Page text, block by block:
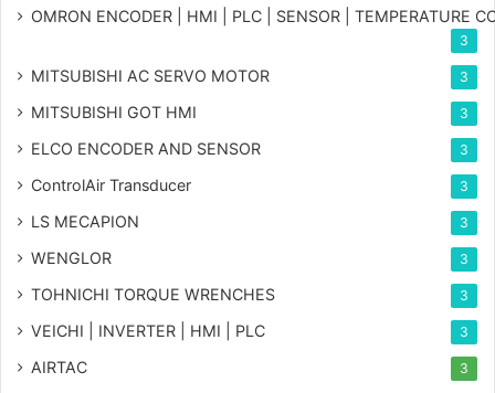
OMRON ENCODER | HMI | PLC | SENSOR | TEMPERATURE
3
MITSUBISHI AC SERVO MOTOR 3
MITSUBISHI GOT HMI 3
ELCO ENCODER AND SENSOR 3
ControlAir Transducer 3
LS MECAPION 3
WENGLOR 3
TOHNICHI TORQUE WRENCHES 3
VEICHI | INVERTER | HMI | PLC 3
AIRTAC 3